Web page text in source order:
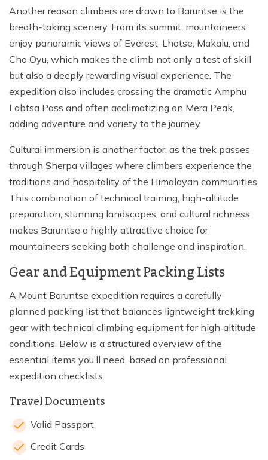
Another reason climbers are drawn to Baruntse is the
breath-taking scenery. From its summit, mountaineers
enjoy panoramic views of Everest, Lhotse, Makalu, and
Cho Oyu, which makes the climb not only a test of skill
but also a deeply rewarding visual experience. The
expedition also includes crossing the dramatic Amphu
Labtsa Pass and often acclimatizing on Mera Peak,
adding adventure and variety to the journey.
Cultural immersion is another factor, as the trek passes
through Sherpa villages where climbers experience the
traditions and hospitality of the Himalayan communities.
This combination of technical training, high-altitude
preparation, stunning landscapes, and cultural richness
makes Baruntse a highly attractive choice for
mountaineers seeking both challenge and inspiration.
Gear and Equipment Packing Lists
A Mount Baruntse expedition requires a carefully
planned packing list that balances lightweight trekking
gear with technical climbing equipment for high‑altitude
conditions. Below is a structured overview of the
essential items you’ll need, based on professional
expedition checklists.
Travel Documents
Valid Passport
Credit Cards